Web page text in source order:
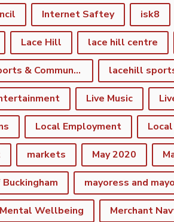
Internet Saftey isk8
Lace Hill lace hill centre
Lacehill Sports & Community Centre
Live Music
Local Employment
markets May 2020
mayoress and
Mental Wellbeing Merchant